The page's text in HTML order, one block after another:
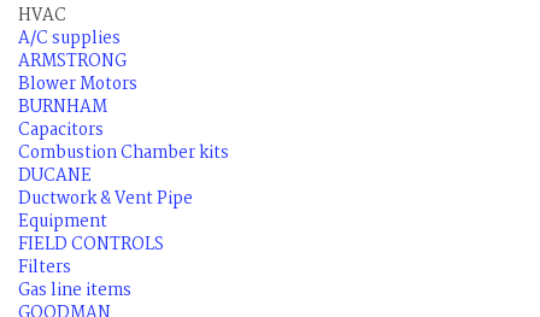
HVAC
A/C supplies
ARMSTRONG
Blower Motors
BURNHAM
Capacitors
Combustion Chamber kits
DUCANE
Ductwork & Vent Pipe
Equipment
FIELD CONTROLS
Filters
Gas line items